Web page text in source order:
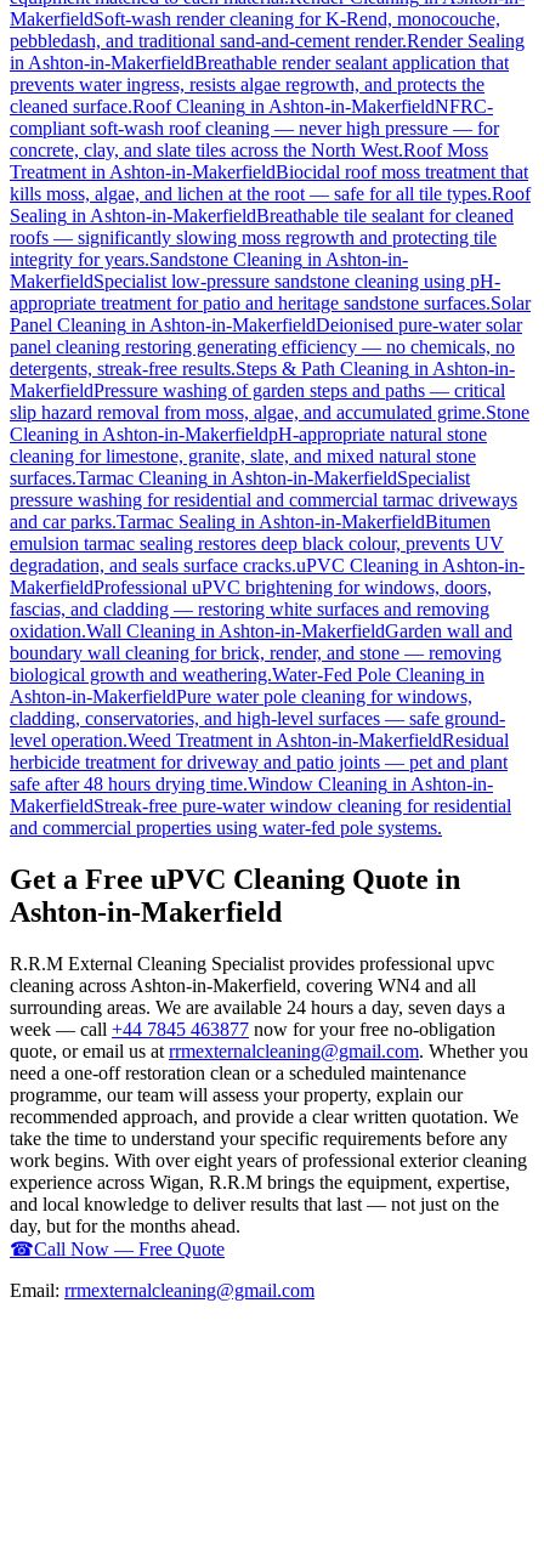
MakerfieldSoft-wash render cleaning for K-Rend, monocouche,
pebbledash, and traditional sand-and-cement render.Render Sealing
in Ashton-in-MakerfieldBreathable render sealant application that
prevents water ingress, resists algae regrowth, and protects the
cleaned surface.Roof Cleaning in Ashton-in-MakerfieldNFRC-
compliant soft-wash roof cleaning — never high pressure — for
concrete, clay, and slate tiles across the North West.Roof Moss
Treatment in Ashton-in-MakerfieldBiocidal roof moss treatment that
kills moss, algae, and lichen at the root — safe for all tile types.Roof
Sealing in Ashton-in-MakerfieldBreathable tile sealant for cleaned
roofs — significantly slowing moss regrowth and protecting tile
integrity for years.Sandstone Cleaning in Ashton-in-
MakerfieldSpecialist low-pressure sandstone cleaning using pH-
appropriate treatment for patio and heritage sandstone surfaces.Solar
Panel Cleaning in Ashton-in-MakerfieldDeionised pure-water solar
panel cleaning restoring generating efficiency — no chemicals, no
detergents, streak-free results.Steps & Path Cleaning in Ashton-in-
MakerfieldPressure washing of garden steps and paths — critical
slip hazard removal from moss, algae, and accumulated grime.Stone
Cleaning in Ashton-in-MakerfieldpH-appropriate natural stone
cleaning for limestone, granite, slate, and mixed natural stone
surfaces.Tarmac Cleaning in Ashton-in-MakerfieldSpecialist
pressure washing for residential and commercial tarmac driveways
and car parks.Tarmac Sealing in Ashton-in-MakerfieldBitumen
emulsion tarmac sealing restores deep black colour, prevents UV
degradation, and seals surface cracks.uPVC Cleaning in Ashton-in-
MakerfieldProfessional uPVC brightening for windows, doors,
fascias, and cladding — restoring white surfaces and removing
oxidation.Wall Cleaning in Ashton-in-MakerfieldGarden wall and
boundary wall cleaning for brick, render, and stone — removing
biological growth and weathering.Water-Fed Pole Cleaning in
Ashton-in-MakerfieldPure water pole cleaning for windows,
cladding, conservatories, and high-level surfaces — safe ground-
level operation.Weed Treatment in Ashton-in-MakerfieldResidual
herbicide treatment for driveway and patio joints — pet and plant
safe after 48 hours drying time.Window Cleaning in Ashton-in-
MakerfieldStreak-free pure-water window cleaning for residential
and commercial properties using water-fed pole systems.
Get a Free uPVC Cleaning Quote in
Ashton-in-Makerfield
R.R.M External Cleaning Specialist provides professional upvc
cleaning across Ashton-in-Makerfield, covering WN4 and all
surrounding areas. We are available 24 hours a day, seven days a
week — call +44 7845 463877 now for your free no-obligation
quote, or email us at rrmexternalcleaning@gmail.com. Whether you
need a one-off restoration clean or a scheduled maintenance
programme, our team will assess your property, explain our
recommended approach, and provide a clear written quotation. We
take the time to understand your specific requirements before any
work begins. With over eight years of professional exterior cleaning
experience across Wigan, R.R.M brings the equipment, expertise,
and local knowledge to deliver results that last — not just on the
day, but for the months ahead.
☎Call Now — Free Quote
Email: rrmexternalcleaning@gmail.com